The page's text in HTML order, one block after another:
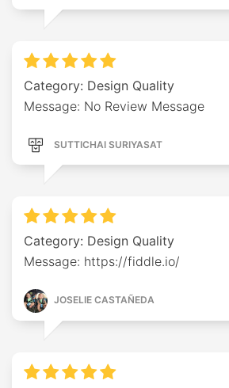
Category: Design Quality
Message: No Review Message
SUTTICHAI SURIYASAT
Category: Design Quality
Message: https://fiddle.io/
JOSELIE CASTAÑEDA